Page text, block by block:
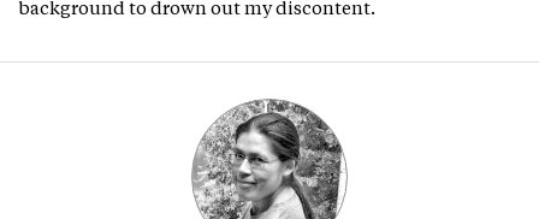
background to drown out my discontent.